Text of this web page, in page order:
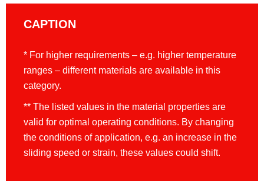
CAPTION
* For higher requirements – e.g. higher temperature
ranges – different materials are available in this
category.
** The listed values in the material properties are
valid for optimal operating conditions. By changing
the conditions of application, e.g. an increase in the
sliding speed or strain, these values could shift.